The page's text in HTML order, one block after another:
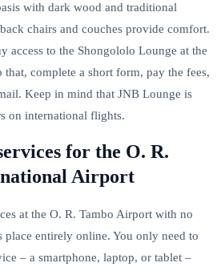
with dark wood and traditional
chairs and couches provide comfort.
access to the Shongololo Lounge at the
complete a short form, pay the fees,
Keep in mind that JNB Lounge is
on international flights.
for the O. R.
Airport
at the O. R. Tambo Airport with no
place entirely online. You only need to
– a smartphone, laptop, or tablet –